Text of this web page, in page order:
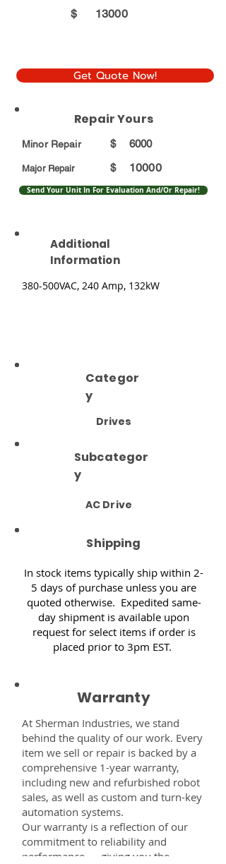
$ 13000
Get Quote Now!
Repair Yours
Minor Repair
Major Repair
$
6000
$
10000
Send Your Unit In For Evaluation And/Or Repair!
Additional
Information
380-500VAC, 240 Amp, 132kW
Categor
y
Drives
Subcategor
y
AC Drive
Shipping
In stock items typically ship within 2-
5 days of purchase unless you are
quoted otherwise. Expedited same-
day shipment is available upon
request for select items if order is
placed prior to 3pm EST.
Warranty
At Sherman Industries, we stand
behind the quality of our work. Every
item we sell or repair is backed by a
comprehensive 1-year warranty,
including new and refurbished robot
sales, as well as custom and turn-key
automation systems.
Our warranty is a reflection of our
commitment to reliability and
performance — giving you the